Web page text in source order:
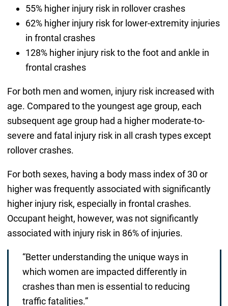
55% higher injury risk in rollover crashes
62% higher injury risk for lower-extremity injuries
in frontal crashes
128% higher injury risk to the foot and ankle in
frontal crashes
For both men and women, injury risk increased with
age. Compared to the youngest age group, each
subsequent age group had a higher moderate-to-
severe and fatal injury risk in all crash types except
rollover crashes.
For both sexes, having a body mass index of 30 or
higher was frequently associated with significantly
higher injury risk, especially in frontal crashes.
Occupant height, however, was not significantly
associated with injury risk in 86% of injuries.
“Better understanding the unique ways in
which women are impacted differently in
crashes than men is essential to reducing
traffic fatalities.”